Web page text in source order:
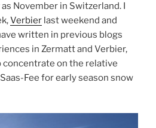
November in Switzerland. I
Verbier last weekend and
written in previous blogs
in Zermatt and Verbier,
concentrate on the relative
Fee for early season snow